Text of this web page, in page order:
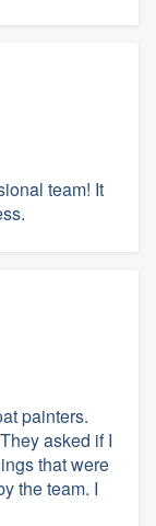
team! It
painters.
asked if I
that were
the team. I